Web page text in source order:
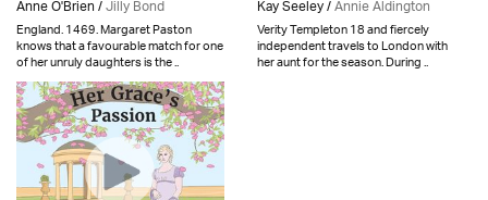
Anne O'Brien /Jilly Bond
England. 1469. Margaret Paston
knows that a favourable match for one
of her unruly daughters is the ..
Kay Seeley /Annie Aldington
Verity Templeton 18 and fiercely
independent travels to London with
her aunt for the season. During ..